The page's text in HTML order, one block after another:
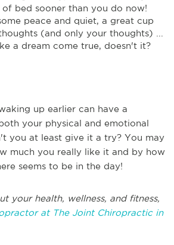
bed sooner than you do now!
peace and quiet, a great cup
(and only your thoughts) ...
a dream come true, doesn't it?
up earlier can have a
your physical and emotional
you at least give it a try? You may
much you really like it and by how
seems to be in the day!
your health, wellness, and fitness,
at The Joint Chiropractic in